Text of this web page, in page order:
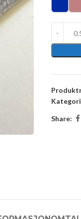
Share: